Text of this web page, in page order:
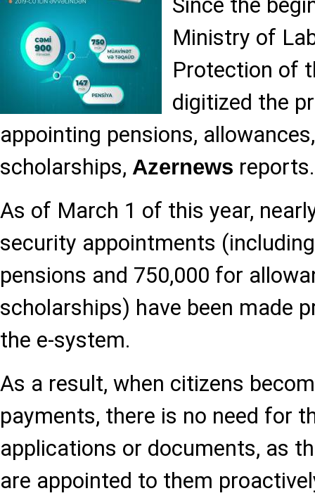
Since the
Ministry of
Protection of
digitized the
appointing pensions,
scholarships, Azernews reports.
As of March 1 of this year,
security appointments
pensions and 750,000 for
scholarships) have been made
the e-system.
As a result, when citizens
payments, there is no need for
applications or documents, as
are appointed to them